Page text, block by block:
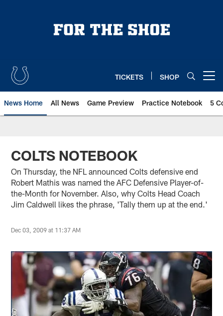
TICKETS SHOP
News Home All News Game Preview Practice Notebook 5
COLTS NOTEBOOK
On Thursday, the NFL announced Colts defensive end
Robert Mathis was named the AFC Defensive Player-of-
the-Month for November. Also, why Colts Head Coach
Jim Caldwell likes the phrase, 'Tally them up at the end.'
Dec 03, 2009 at 11:37 AM